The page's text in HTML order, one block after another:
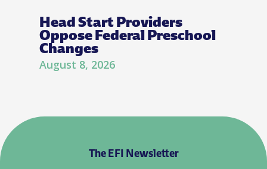
Head Start Providers
Oppose Federal Preschool
Changes
August 8, 2026
The EFI Newsletter